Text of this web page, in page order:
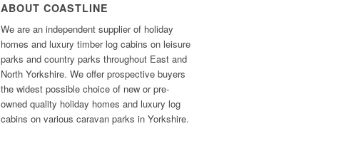
ABOUT COASTLINE
We are an independent supplier of holiday
homes and luxury timber log cabins on leisure
parks and country parks throughout East and
North Yorkshire. We offer prospective buyers
the widest possible choice of new or pre-
owned quality holiday homes and luxury log
cabins on various caravan parks in Yorkshire.